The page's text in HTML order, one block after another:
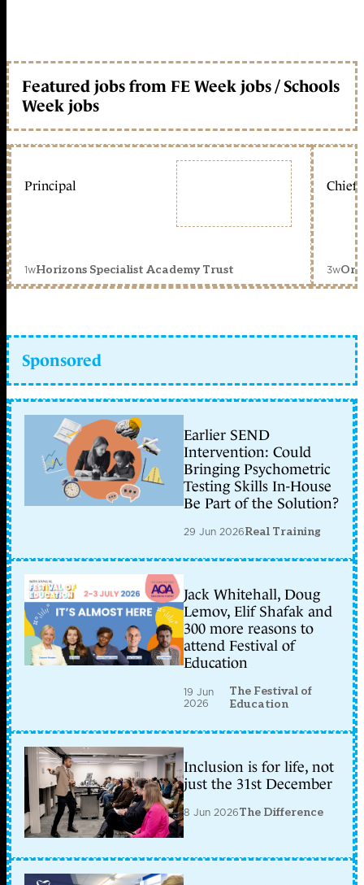
Featured jobs from FE Week jobs / Schools
Week jobs
Principal
1wHorizons Specialist Academy Trust
Chief
3w
Sponsored
Earlier SEND
Intervention: Could
Bringing Psychometric
Testing Skills In-House
Be Part of the Solution?
29 Jun 2026Real Training
Jack Whitehall, Doug
Lemov, Elif Shafak and
300 more reasons to
attend Festival of
Education
19 Jun
2026
The Festival of
Education
Inclusion is for life, not
just the 31st December
8 Jun 2026The Difference